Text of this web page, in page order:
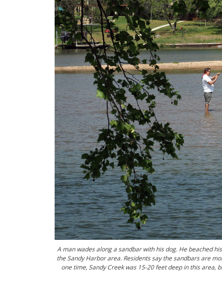
A man wades along a sandbar with his dog. He beached
the Sandy Harbor area. Residents say the sandbars are
one time, Sandy Creek was 15-20 feet deep in this area,